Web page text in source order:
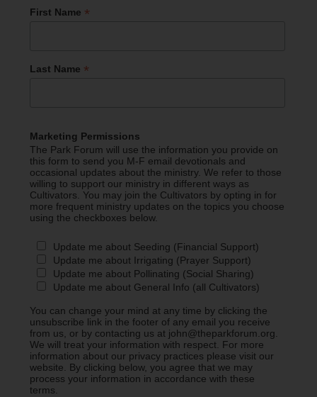
First Name *
Last Name *
Marketing Permissions
The Park Forum will use the information you provide on
this form to send you M-F email devotionals and
occasional updates about the ministry. We refer to those
willing to support our ministry in different ways as
Cultivators. You may join the Cultivators by opting in for
more frequent ministry updates on the topics you choose
using the checkboxes below.
Update me about Seeding (Financial Support)
Update me about Irrigating (Prayer Support)
Update me about Pollinating (Social Sharing)
Update me about General Info (all Cultivators)
You can change your mind at any time by clicking the
unsubscribe link in the footer of any email you receive
from us, or by contacting us at john@theparkforum.org.
We will treat your information with respect. For more
information about our privacy practices please visit our
website. By clicking below, you agree that we may
process your information in accordance with these
terms.